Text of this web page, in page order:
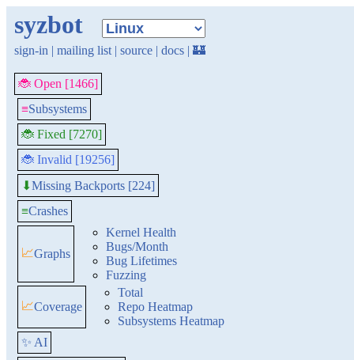
syzbot
sign-in | mailing list | source | docs | 🏰
🐞 Open [1466]
≡Subsystems
🐞 Fixed [7270]
🐞 Invalid [19256]
⬇Missing Backports [224]
≡Crashes
📈Graphs
Kernel Health
Bugs/Month
Bug Lifetimes
Fuzzing
📈Coverage
Total
Repo Heatmap
Subsystems Heatmap
✨ AI